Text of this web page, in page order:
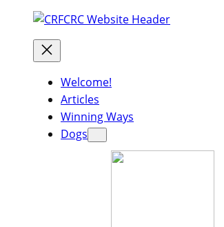
Welcome!
Articles
Winning Ways
Dogs